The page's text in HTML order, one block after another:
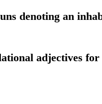
denoting an
adjectives for